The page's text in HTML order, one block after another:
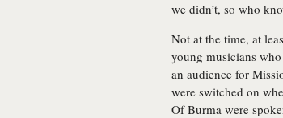
we didn’t, so who
Not at the time, at
young musicians
an audience for
were switched on
Of Burma were